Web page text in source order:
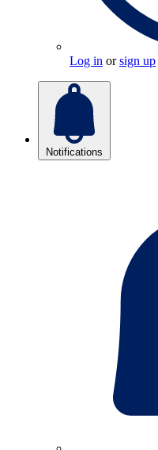
Log in orsign up
Notifications